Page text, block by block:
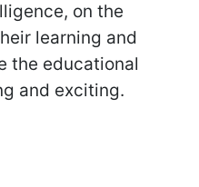
on the
learning and
the educational
and exciting.